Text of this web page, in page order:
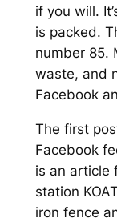
if you will.
is packed.
number 85.
waste, and
Facebook
The first
Facebook
is an article
station
iron fence